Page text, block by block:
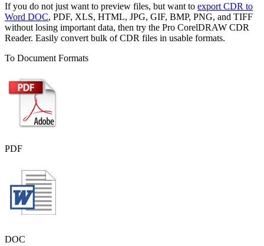
If you do not just want to preview files, but want to export CDR to
Word DOC, PDF, XLS, HTML, JPG, GIF, BMP, PNG, and TIFF
without losing important data, then try the Pro CorelDRAW CDR
Reader. Easily convert bulk of CDR files in usable formats.
To Document Formats
PDF
DOC